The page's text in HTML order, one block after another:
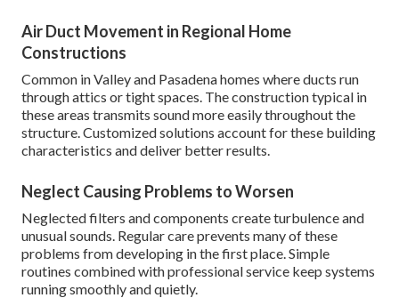
Air Duct Movement in Regional Home
Constructions
Common in Valley and Pasadena homes where ducts run
through attics or tight spaces. The construction typical in
these areas transmits sound more easily throughout the
structure. Customized solutions account for these building
characteristics and deliver better results.
Neglect Causing Problems to Worsen
Neglected filters and components create turbulence and
unusual sounds. Regular care prevents many of these
problems from developing in the first place. Simple
routines combined with professional service keep systems
running smoothly and quietly.